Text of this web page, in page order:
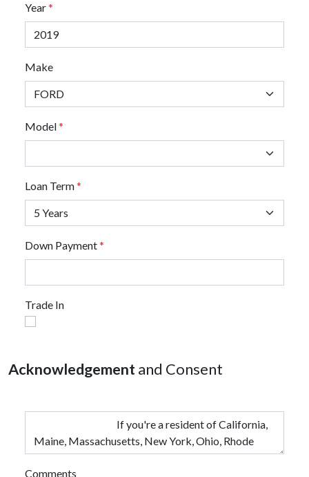
Year*
Make
Model*
Loan Term*
Down Payment*
Trade In
Acknowledgement and Consent
Comments